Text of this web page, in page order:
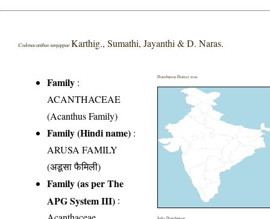
Codonacanthus sanjappae Karthig., Sumathi, Jayanthi & D. Naras.
Family :
ACANTHACEAE
(Acanthus Family)
Family (Hindi name) :
ARUSA FAMILY
(अडूसा फैमिली)
Family (as per The
APG System III) :
Distribution District wise